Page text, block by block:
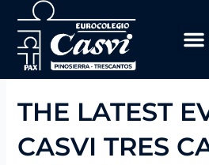
content
THE LATEST
CASVI TRES